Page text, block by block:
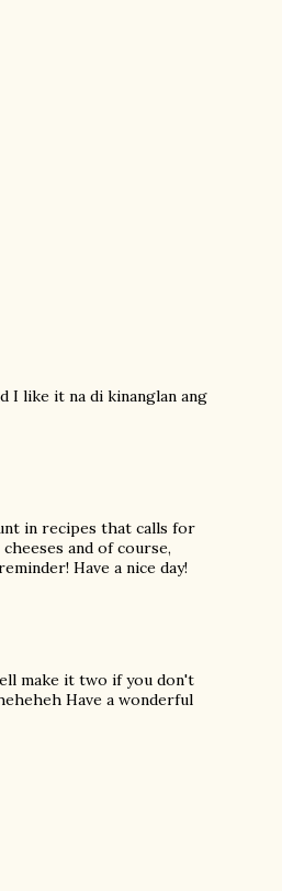
I like it na di kinanglan ang
in recipes that calls for
and of course,
Have a nice day!
make it two if you don't
Have a wonderful